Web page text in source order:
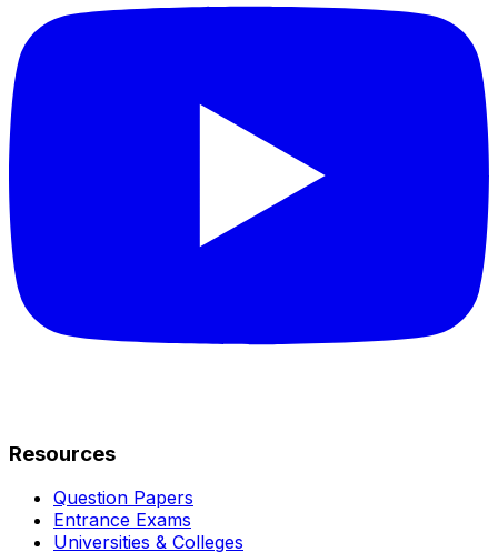
Resources
Question Papers
Entrance Exams
Universities & Colleges